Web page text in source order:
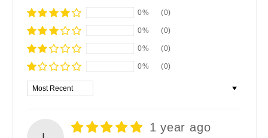
0% (0)
0% (0)
0% (0)
0% (0)
Sort by
1 year ago